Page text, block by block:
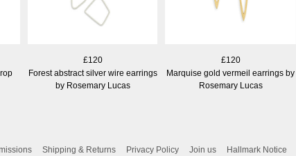
£120
Forest abstract silver wire earrings
by Rosemary Lucas
£120
Marquise gold vermeil earrings by
Rosemary Lucas
Shipping & Returns Privacy Policy Join us Hallmark Notice